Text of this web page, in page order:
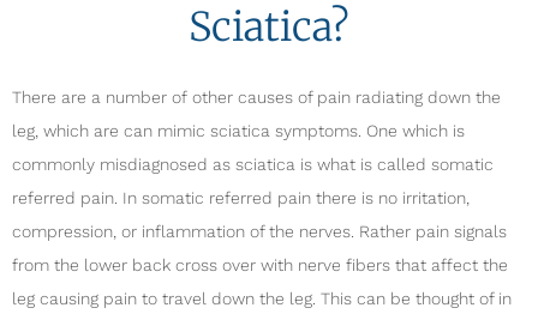
Sciatica?
There are a number of other causes of pain radiating down the
leg, which are can mimic sciatica symptoms. One which is
commonly misdiagnosed as sciatica is what is called somatic
referred pain. In somatic referred pain there is no irritation,
compression, or inflammation of the nerves. Rather pain signals
from the lower back cross over with nerve fibers that affect the
leg causing pain to travel down the leg. This can be thought of in